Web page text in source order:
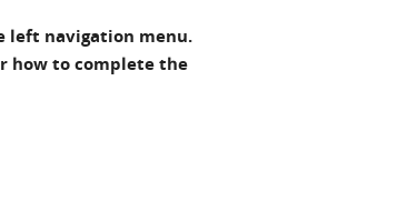
left navigation menu.
how to complete the